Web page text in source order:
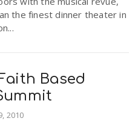
the finest dinner theater in
Based
2010